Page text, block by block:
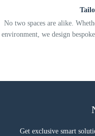
No two spaces are alike.
environment, we design
Get exclusive smart